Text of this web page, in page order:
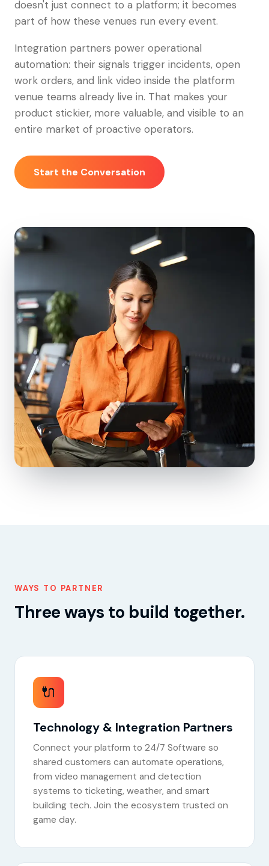
doesn't just connect to a platform; it becomes
part of how these venues run every event.
Integration partners power operational
automation: their signals trigger incidents, open
work orders, and link video inside the platform
venue teams already live in. That makes your
product stickier, more valuable, and visible to an
entire market of proactive operators.
Start the Conversation
WAYS TO PARTNER
Three ways to build together.
🔌
Technology & Integration Partners
Connect your platform to 24/7 Software so
shared customers can automate operations,
from video management and detection
systems to ticketing, weather, and smart
building tech. Join the ecosystem trusted on
game day.